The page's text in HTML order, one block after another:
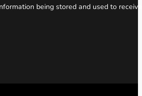
being stored and used to